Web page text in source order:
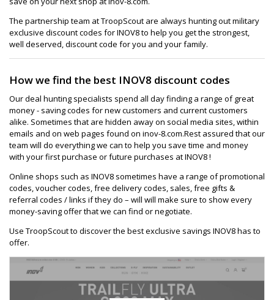
The partnership team at TroopScout are always hunting out military
exclusive discount codes for INOV8 to help you get the strongest,
well deserved, discount code for you and your family.
How we find the best INOV8 discount codes
Our deal hunting specialists spend all day finding a range of great
money - saving codes for new customers and current customers
alike. Sometimes that are hidden away on social media sites, within
emails and on web pages found on inov-8.com.Rest assured that our
team will do everything we can to help you save time and money
with your first purchase or future purchases at INOV8 !
Online shops such as INOV8 sometimes have a range of promotional
codes, voucher codes, free delivery codes, sales, free gifts &
referral codes / links if they do – will will make sure to show every
money-saving offer that we can find or negotiate.
Use TroopScout to discover the best exclusive savings INOV8 has to
offer.